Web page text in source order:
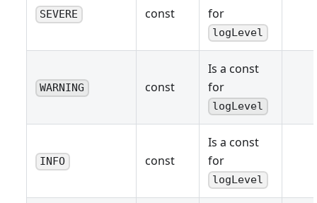
SEVERE const
for
logLevel
WARNING const
Is a const
for
logLevel
INFO const
Is a const
for
logLevel